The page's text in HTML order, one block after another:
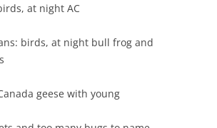
at night AC
birds, at night bull frog and
geese with young